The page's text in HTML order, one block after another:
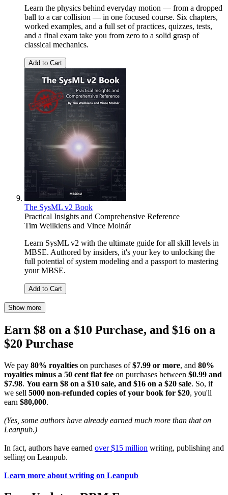
Learn the physics behind everyday motion — from a dropped
ball to a car collision — in one focused course. Six chapters,
worked examples, and a full set of practices, quizzes, tests,
and a final exam take you from zero to a solid grasp of
classical mechanics.
Add to Cart
The SysML v2 Book
Practical Insights and Comprehensive Reference
Tim Weilkiens and Vince Molnár
Learn SysML v2 with the ultimate guide for all skill levels in
MBSE. Authored by insiders, it's your key to unlocking the
full potential of system modeling and a passport to mastering
your MBSE.
Add to Cart
Show more
Earn $8 on a $10 Purchase, and $16 on a
$20 Purchase
We pay 80% royalties on purchases of$7.99 or more, and 80%
royalties minus a 50 cent flat fee on purchases between $0.99 and
$7.98. You earn $8 on a $10 sale, and $16 on a $20 sale. So, if
we sell 5000 non-refunded copies of your book for $20, you'll
earn $80,000.
(Yes, some authors have already earned much more than that on
Leanpub.)
In fact, authors have earned over $15 million writing, publishing and
selling on Leanpub.
Learn more about writing on Leanpub